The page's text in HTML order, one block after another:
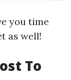
you time
as well!
To